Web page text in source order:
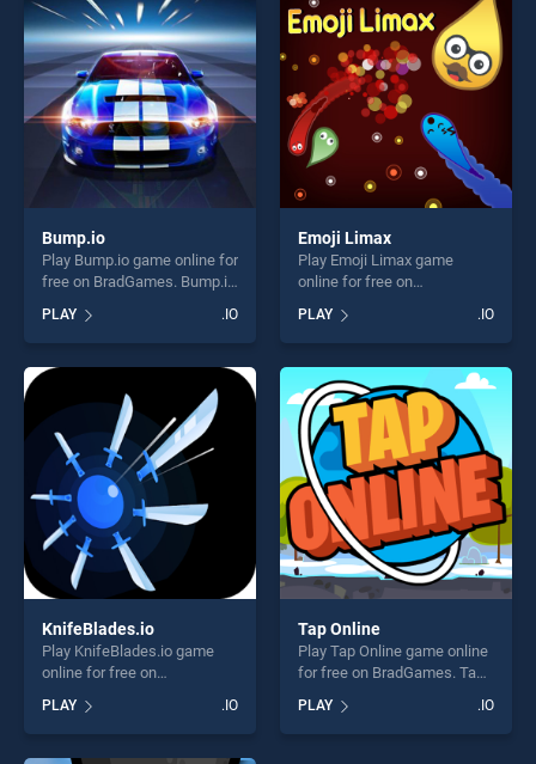
challenge....
Bump.io
Play Bump.io game online for
free on BradGames. Bump.io
skill games, offering endless
entertainment, is perfect for
players seeking fun and
PLAY .IO
Emoji Limax
Play Emoji Limax game
online for free on
stands out as one of our top
skill games, offering endless
entertainment, is perfect for
players seeking fun and
challenge....
PLAY .IO
KnifeBlades.io
Play KnifeBlades.io game
online for free on
stands out as one of our top
skill games, offering endless
entertainment, is perfect for
PLAY .IO
Tap Online
Play Tap Online game online
for free on BradGames. Tap
our top skill games, offering
endless entertainment, is
PLAY .IO